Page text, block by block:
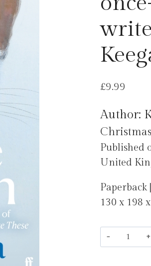
£9.99
Author:
Christmas
Published
United
Paperback
130 x 198
: